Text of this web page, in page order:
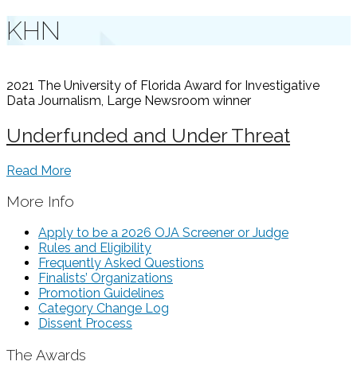
KHN
2021 The University of Florida Award for Investigative
Data Journalism, Large Newsroom winner
Underfunded and Under Threat
Read More
More Info
Apply to be a 2026 OJA Screener or Judge
Rules and Eligibility
Frequently Asked Questions
Finalists’ Organizations
Promotion Guidelines
Category Change Log
Dissent Process
The Awards